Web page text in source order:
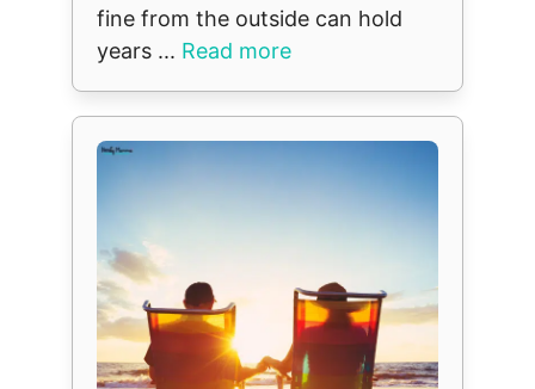
fine from the outside can hold
years ... Read more